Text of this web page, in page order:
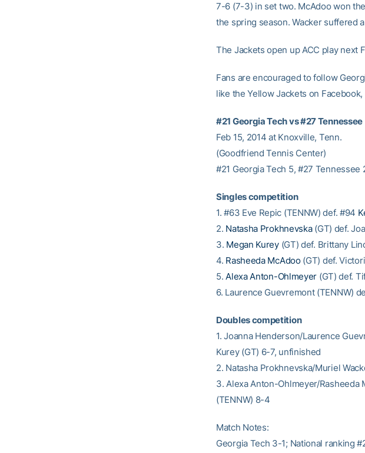
7-6 (7-3) in set two. McAdoo won
the spring season. Wacker suffered
The Jackets open up ACC play next
Fans are encouraged to follow
like the Yellow Jackets on Facebook,
#21 Georgia Tech vs #27 Tennessee
Feb 15, 2014 at Knoxville, Tenn.
(Goodfriend Tennis Center)
#21 Georgia Tech 5, #27 Tennessee
Singles competition
1. #63 Eve Repic (TENNW) def. #94
2. Natasha Prokhnevska(GT) def.
3. Megan Kurey(GT) def. Brittany
4. Rasheeda McAdoo(GT) def.
5.Alexa Anton-Ohlmeyer (GT) def.
6. Laurence Guevremont (TENNW)
Doubles competition
1. Joanna Henderson/Laurence
Kurey (GT) 6-7, unfinished
2. Natasha Prokhnevska/Muriel
3. Alexa Anton-Ohlmeyer/Rasheeda
(TENNW) 8-4
Match Notes:
Georgia Tech 3-1; National ranking